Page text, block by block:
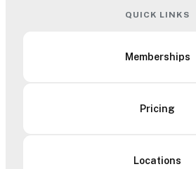
QUICK LINKS
Memberships
Pricing
Locations